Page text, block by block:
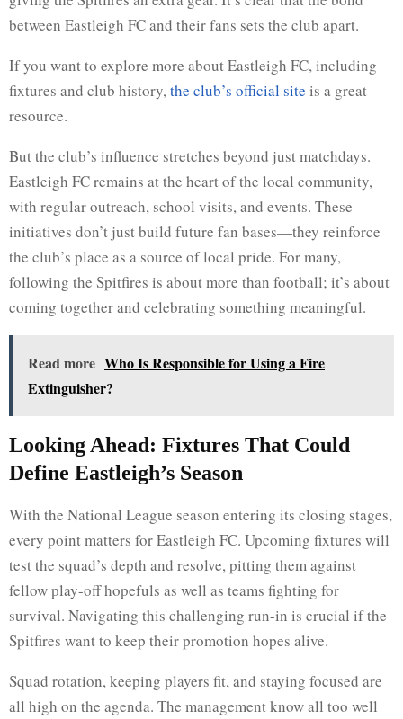
between Eastleigh FC and their fans sets the club apart.
If you want to explore more about Eastleigh FC, including
fixtures and club history,the club’s official site is a great
resource.
But the club’s influence stretches beyond just matchdays.
Eastleigh FC remains at the heart of the local community,
with regular outreach, school visits, and events. These
initiatives don’t just build future fan bases—they reinforce
the club’s place as a source of local pride. For many,
following the Spitfires is about more than football; it’s about
coming together and celebrating something meaningful.
Read more Who Is Responsible for Using a Fire
Extinguisher?
Looking Ahead: Fixtures That Could
Define Eastleigh’s Season
With the National League season entering its closing stages,
every point matters for Eastleigh FC. Upcoming fixtures will
test the squad’s depth and resolve, pitting them against
fellow play-off hopefuls as well as teams fighting for
survival. Navigating this challenging run-in is crucial if the
Spitfires want to keep their promotion hopes alive.
Squad rotation, keeping players fit, and staying focused are
all high on the agenda. The management know all too well